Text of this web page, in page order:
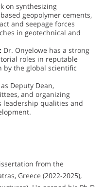
on synthesizing
geopolymer cements,
and seepage forces
in geotechnical and
Dr. Onyelowe has a strong
roles in reputable
the global scientific
Deputy Dean,
and organizing
leadership qualities and
from the
Greece (2022-2025),